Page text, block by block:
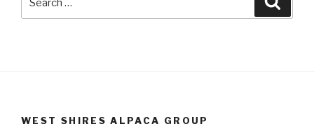
WEST SHIRES ALPACA GROUP